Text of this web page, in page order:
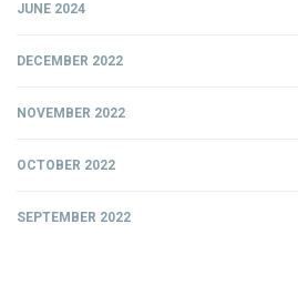
JUNE 2024
DECEMBER 2022
NOVEMBER 2022
OCTOBER 2022
SEPTEMBER 2022